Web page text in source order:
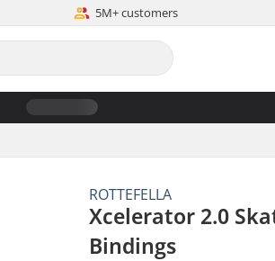
5M+ customers
ROTTEFELLA
Xcelerator 2.0
Bindings